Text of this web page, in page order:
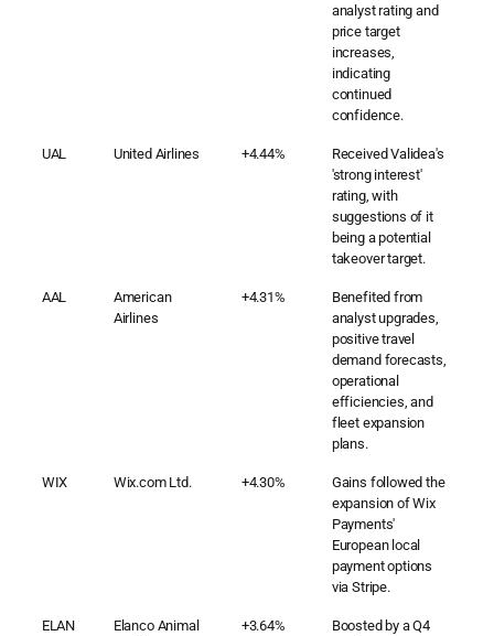
analyst rating and
price target
increases,
indicating
continued
confidence.
UAL United Airlines +4.44%
Received Validea's
'strong interest'
rating, with
suggestions of it
being a potential
takeover target.
AAL
American
Airlines
+4.31%
Benefited from
analyst upgrades,
positive travel
demand forecasts,
operational
efficiencies, and
fleet expansion
plans.
WIX Wix.com Ltd. +4.30%
Gains followed the
expansion of Wix
Payments'
European local
payment options
via Stripe.
ELAN
Elanco Animal
+3.64%
Boosted by a Q4